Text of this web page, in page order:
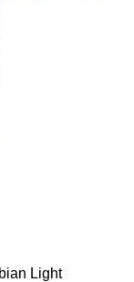
Light